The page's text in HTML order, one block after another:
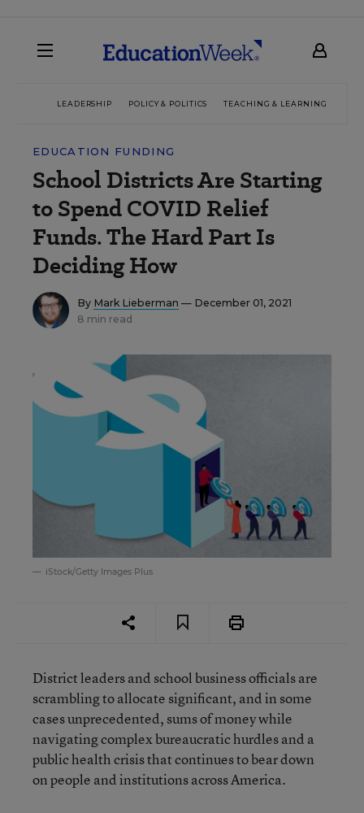
LEADERSHIP POLICY & POLITICS TEACHING & LEARNING
EDUCATION FUNDING
School Districts Are Starting
to Spend COVID Relief
Funds. The Hard Part Is
Deciding How
By Mark Lieberman — December 01, 2021
8 min read
iStock/Getty Images Plus
District leaders and school business officials are
scrambling to allocate significant, and in some
cases unprecedented, sums of money while
navigating complex bureaucratic hurdles and a
public health crisis that continues to bear down
on people and institutions across America.